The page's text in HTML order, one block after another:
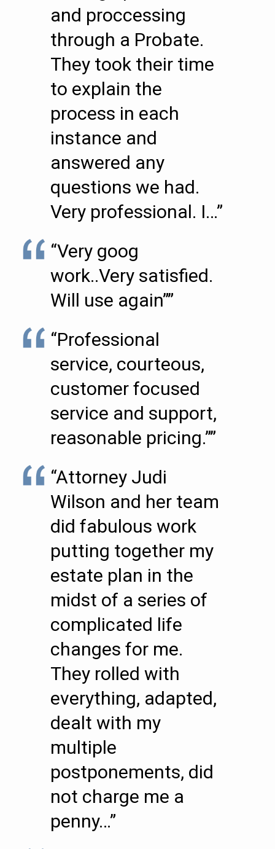
and proccessing
through a Probate.
They took their time
to explain the
process in each
instance and
answered any
questions we had.
Very professional. I…”
“Very goog
work..Very satisfied.
Will use again””
“Professional
service, courteous,
customer focused
service and support,
reasonable pricing.””
“Attorney Judi
Wilson and her team
did fabulous work
putting together my
estate plan in the
midst of a series of
complicated life
changes for me.
They rolled with
everything, adapted,
dealt with my
multiple
postponements, did
not charge me a
penny…”